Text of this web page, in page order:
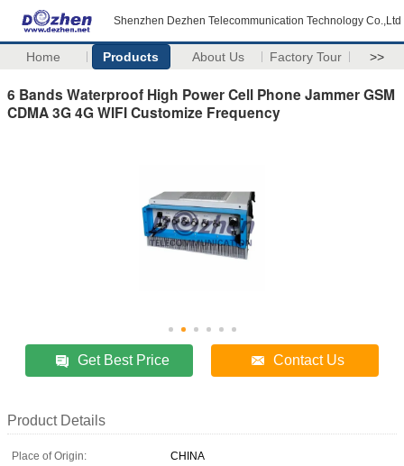
Shenzhen Dezhen Telecommunication Technology Co.,Ltd
Home Products About Us Factory Tour >>
6 Bands Waterproof High Power Cell Phone Jammer GSM
CDMA 3G 4G WIFI Customize Frequency
Get Best Price Contact Us
Product Details
Place of Origin:
CHINA